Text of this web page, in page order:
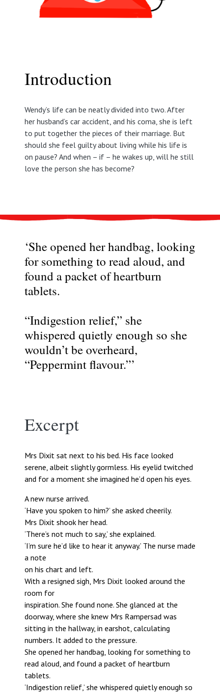
Introduction
Wendy’s life can be neatly divided into two. After
her husband’s car accident, and his coma, she is left
to put together the pieces of their marriage. But
should she feel guilty about living while his life is
on pause? And when – if – he wakes up, will he still
love the person she has become?
‘She opened her handbag, looking
for something to read aloud, and
found a packet of heartburn
tablets.
“Indigestion relief,” she
whispered quietly enough so she
wouldn’t be overheard,
“Peppermint flavour.”’
Excerpt
Mrs Dixit sat next to his bed. His face looked
serene, albeit slightly gormless. His eyelid twitched
and for a moment she imagined he’d open his eyes.
A new nurse arrived.
‘Have you spoken to him?’ she asked cheerily.
Mrs Dixit shook her head.
‘There’s not much to say,’ she explained.
‘I’m sure he’d like to hear it anyway.’ The nurse made
a note
on his chart and left.
With a resigned sigh, Mrs Dixit looked around the
room for
inspiration. She found none. She glanced at the
doorway, where she knew Mrs Rampersad was
sitting in the hallway, in earshot, calculating
numbers. It added to the pressure.
She opened her handbag, looking for something to
read aloud, and found a packet of heartburn
tablets.
‘Indigestion relief,’ she whispered quietly enough so